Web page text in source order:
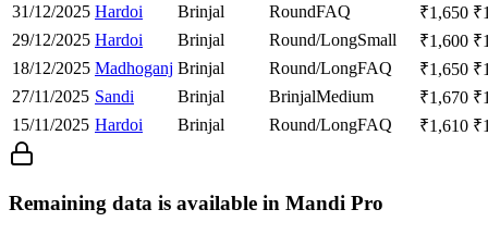
31/12/2025 Hardoi Brinjal RoundFAQ ₹1,650 ₹
29/12/2025 Hardoi Brinjal Round/LongSmall ₹1,600 ₹
18/12/2025 Madhoganj Brinjal Round/LongFAQ ₹1,650 ₹
27/11/2025 Sandi Brinjal BrinjalMedium ₹1,670 ₹
15/11/2025 Hardoi Brinjal Round/LongFAQ ₹1,610 ₹
Remaining data is available in Mandi Pro